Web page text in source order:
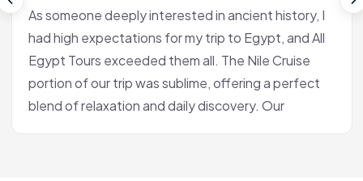
As someone deeply interested in ancient history, I
had high expectations for my trip to Egypt, and All
Egypt Tours exceeded them all. The Nile Cruise
portion of our trip was sublime, offering a perfect
blend of relaxation and daily discovery. Our